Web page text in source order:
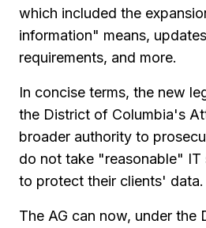
which included the
information" means,
requirements, and more.
In concise terms, the new
the District of Columbia's
broader authority to
do not take "reasonable" IT
to protect their clients' data.
The AG can now, under the